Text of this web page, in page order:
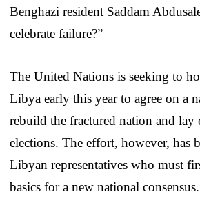
Benghazi resident Saddam
celebrate failure?”
The United Nations is seeking to
Libya early this year to agree on a
rebuild the fractured nation and lay
elections. The effort, however, has
Libyan representatives who must
basics for a new national consensus.